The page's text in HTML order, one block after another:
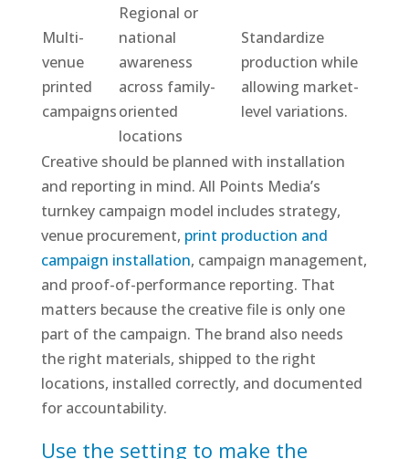
Multi-
venue
printed
campaigns
Regional or
national
awareness
across family-
oriented
locations
Standardize
production while
allowing market-
level variations.
Creative should be planned with installation
and reporting in mind. All Points Media’s
turnkey campaign model includes strategy,
venue procurement, print production and
campaign installation, campaign management,
and proof-of-performance reporting. That
matters because the creative file is only one
part of the campaign. The brand also needs
the right materials, shipped to the right
locations, installed correctly, and documented
for accountability.
Use the setting to make the